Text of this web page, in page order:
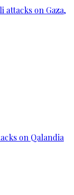
attacks on Gaza,
on Qalandia